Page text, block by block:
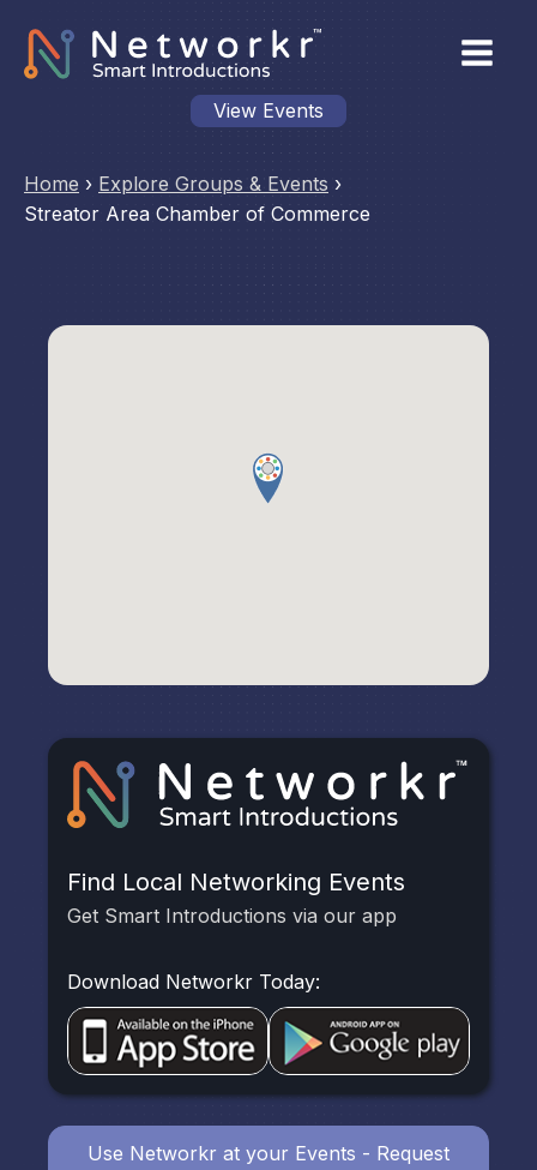
View Events
Home › Explore Groups & Events ›
Streator Area Chamber of Commerce
Find Local Networking Events
Get Smart Introductions via our app
Download Networkr Today:
Use Networkr at your Events - Request